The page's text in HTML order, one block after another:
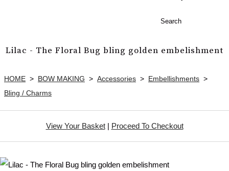
Search
Lilac - The Floral Bug bling golden embelishment
HOME > BOW MAKING > Accessories > Embellishments >
Bling / Charms
View Your Basket| Proceed To Checkout